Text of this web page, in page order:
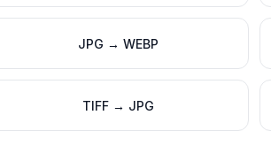
JPG → WEBP
TIFF → JPG